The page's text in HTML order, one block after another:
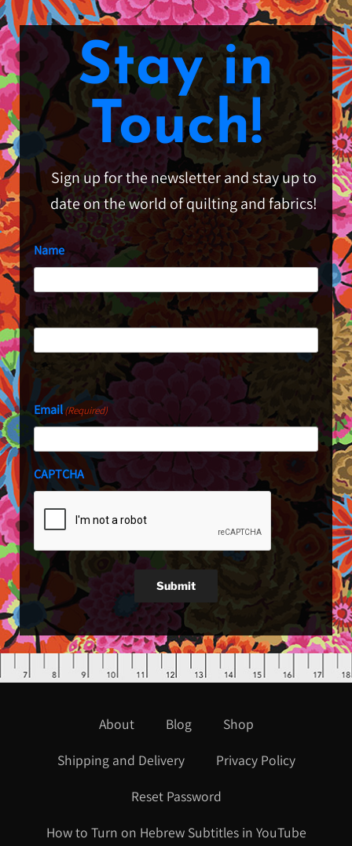
Stay in
Touch!
Sign up for the newsletter and stay up to
date on the world of quilting and fabrics!
Name
First
Last
Email(Required)
CAPTCHA
Submit
About Blog
Shop
Shipping and Delivery
Privacy Policy
Reset Password
How to Turn on Hebrew Subtitles in YouTube